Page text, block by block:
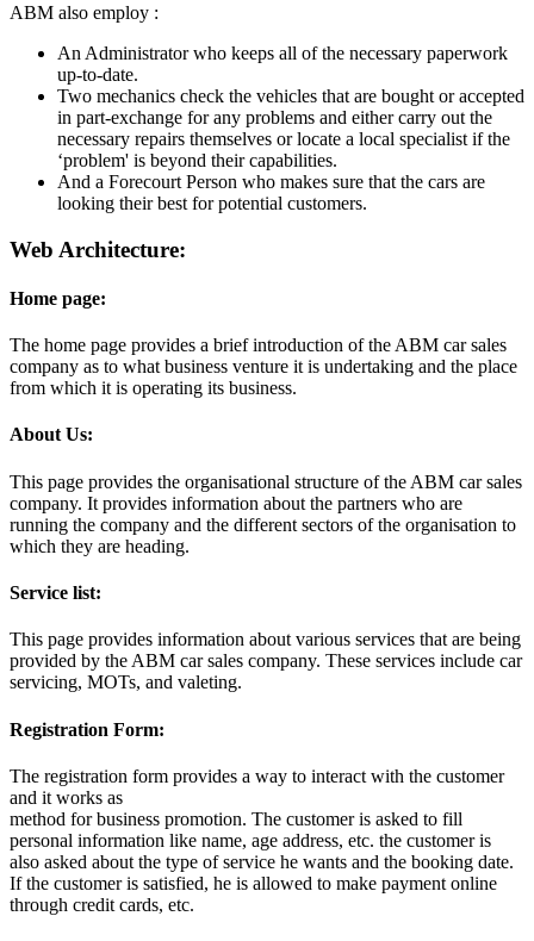
ABM also employ :
An Administrator who keeps all of the necessary paperwork
up-to-date.
Two mechanics check the vehicles that are bought or accepted
in part-exchange for any problems and either carry out the
necessary repairs themselves or locate a local specialist if the
‘problem' is beyond their capabilities.
And a Forecourt Person who makes sure that the cars are
looking their best for potential customers.
Web Architecture:
Home page:
The home page provides a brief introduction of the ABM car sales
company as to what business venture it is undertaking and the place
from which it is operating its business.
About Us:
This page provides the organisational structure of the ABM car sales
company. It provides information about the partners who are
running the company and the different sectors of the organisation to
which they are heading.
Service list:
This page provides information about various services that are being
provided by the ABM car sales company. These services include car
servicing, MOTs, and valeting.
Registration Form:
The registration form provides a way to interact with the customer
and it works as
method for business promotion. The customer is asked to fill
personal information like name, age address, etc. the customer is
also asked about the type of service he wants and the booking date.
If the customer is satisfied, he is allowed to make payment online
through credit cards, etc.